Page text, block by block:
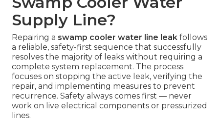
Supply Line?
Repairing a swamp cooler water line leak follows
a reliable, safety-first sequence that successfully
resolves the majority of leaks without requiring a
complete system replacement. The process
focuses on stopping the active leak, verifying the
repair, and implementing measures to prevent
recurrence. Safety always comes first — never
work on live electrical components or pressurized
lines.